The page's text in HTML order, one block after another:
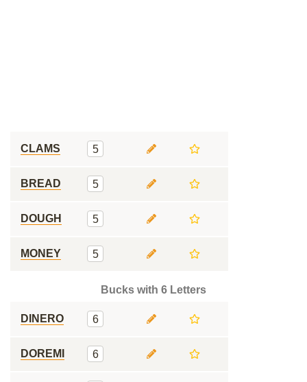
CLAMS 5
BREAD 5
DOUGH 5
MONEY 5
Bucks with 6 Letters
DINERO 6
DOREMI 6